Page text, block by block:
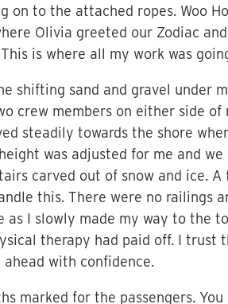
to the attached ropes. Woo
Olivia greeted our Zodiac
is where all my work was
sand and gravel under
crew members on either side
steadily towards the shore
was adjusted for me and
carved out of snow and ice.
this. There were no railings
I slowly made my way to the
therapy had paid off. I trust
with confidence.
marked for the passengers.